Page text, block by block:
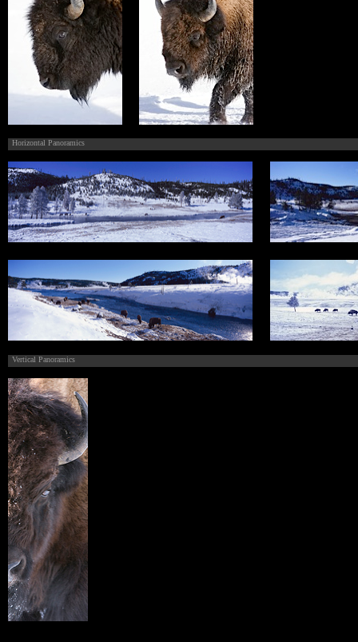
Horizontal Panoramics
Vertical Panoramics